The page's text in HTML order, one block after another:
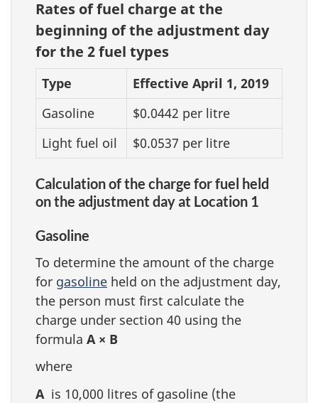
Rates of fuel charge at the
beginning of the adjustment day
for the 2 fuel types
Type
Effective April 1, 2019
Gasoline
$0.0442 per litre
Light fuel oil
$0.0537 per litre
Calculation of the charge for fuel held
on the adjustment day at Location 1
Gasoline
To determine the amount of the charge
for gasoline held on the adjustment day,
the person must first calculate the
charge under section 40 using the
formula A × B
where
A is 10,000 litres of gasoline (the